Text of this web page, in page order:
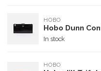
HOBO
Hobo Dunn
In stock
HOBO